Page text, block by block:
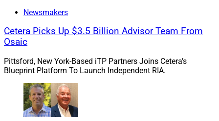
ECHELON views TAMP acquisitions “as a pivotal
structure and operational foundations of the traditional
wealth management industry model.”
The investment bank states that TAMPs will catalyze
the way wealth management firms and money
managers operate and expects a high level of M&A
activity in this space going forward.
Newsmakers
Cetera Picks Up $3.5 Billion Advisor Team From
Osaic
Pittsford, New York-Based iTP Partners Joins Cetera’s
Blueprint Platform To Launch Independent RIA.